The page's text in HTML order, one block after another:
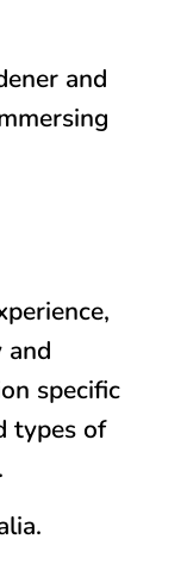
and
and
specific
types of